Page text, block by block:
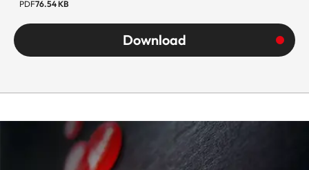
PDF76.54 KB
Download